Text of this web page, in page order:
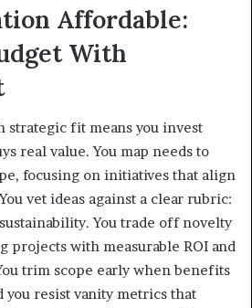
Affordable:
With
strategic fit means you invest
real value. You map needs to
focusing on initiatives that align
vet ideas against a clear rubric:
You trade off novelty
with measurable ROI and
trim scope early when benefits
you resist vanity metrics that